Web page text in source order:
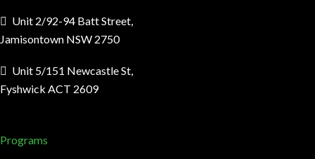
Unit 2/92-94 Batt Street,
Jamisontown NSW 2750
Unit 5/151 Newcastle St,
Fyshwick ACT 2609
Programs